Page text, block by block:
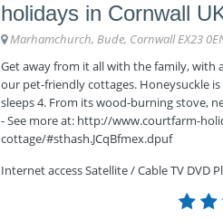
holidays in Cornwall
Marhamchurch, Bude, Cornwall EX23
Get away from it all with the family, with
our pet-friendly cottages. Honeysuckle
sleeps 4. From its wood-burning stove,
- See more at: http://www.courtfarm-
cottage/#sthash.JCqBfmex.dpuf
Internet access Satellite / Cable TV DVD